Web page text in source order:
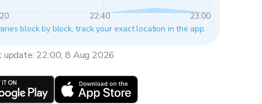
22:40
23:00
block by block, track your exact location in the app.
update: 22:00, 8 Aug 2026